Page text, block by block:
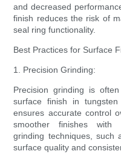
and decreased
finish reduces the risk of
seal ring functionality.
Best Practices for Surface
1. Precision Grinding:
Precision grinding is
surface finish in
ensures accurate control
smoother finishes with
grinding techniques, such
surface quality and